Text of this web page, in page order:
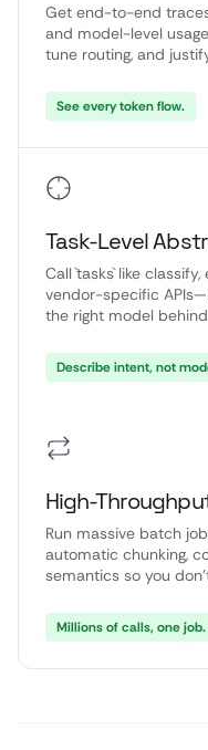
Get end-to-end
and model-level
tune routing, and
See every token flow.
Task-Level
Call `tasks` like
vendor-specific
the right model
Describe intent, not
High-
Run massive batch
automatic chunking,
semantics so you
Millions of calls, one job.